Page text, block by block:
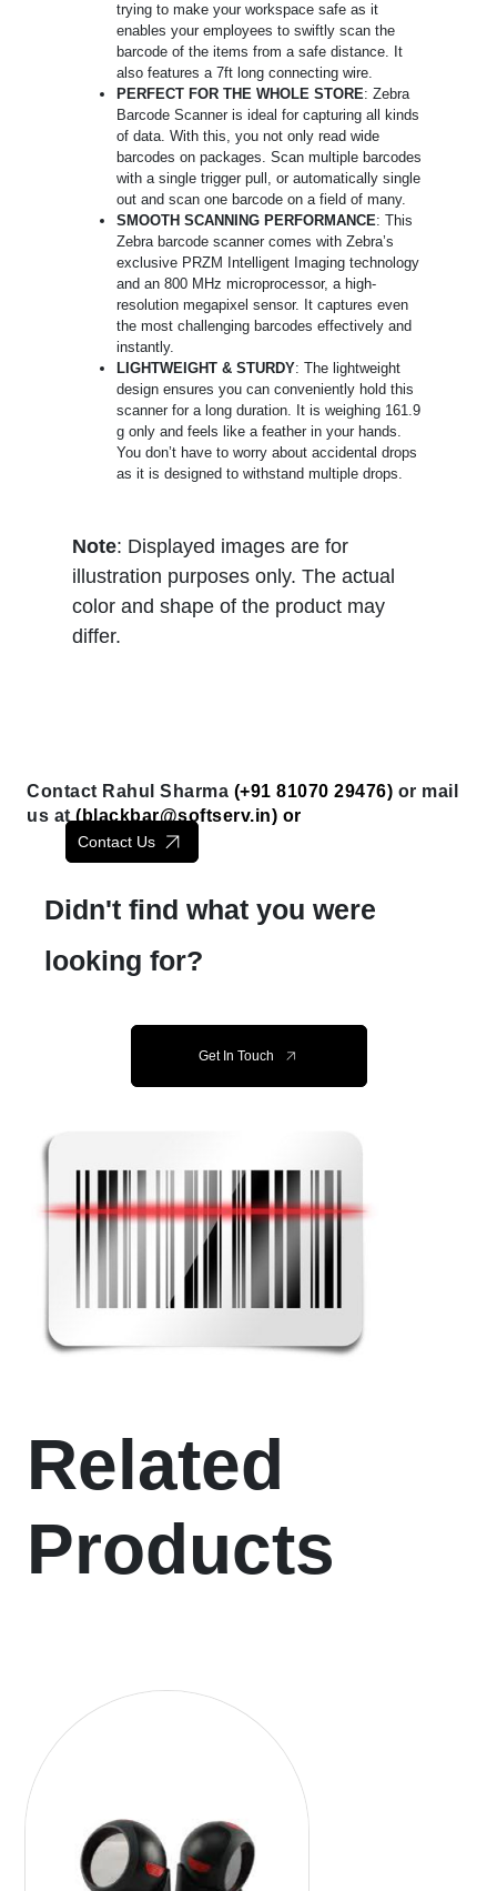
trying to make your workspace safe as it
enables your employees to swiftly scan the
barcode of the items from a safe distance. It
also features a 7ft long connecting wire.
PERFECT FOR THE WHOLE STORE: Zebra
Barcode Scanner is ideal for capturing all kinds
of data. With this, you not only read wide
barcodes on packages. Scan multiple barcodes
with a single trigger pull, or automatically single
out and scan one barcode on a field of many.
SMOOTH SCANNING PERFORMANCE: This
Zebra barcode scanner comes with Zebra’s
exclusive PRZM Intelligent Imaging technology
and an 800 MHz microprocessor, a high-
resolution megapixel sensor. It captures even
the most challenging barcodes effectively and
instantly.
LIGHTWEIGHT & STURDY: The lightweight
design ensures you can conveniently hold this
scanner for a long duration. It is weighing 161.9
g only and feels like a feather in your hands.
You don’t have to worry about accidental drops
as it is designed to withstand multiple drops.
Note: Displayed images are for
illustration purposes only. The actual
color and shape of the product may
differ.
Contact Rahul Sharma (+91 81070 29476) or mail
us at ( blackbar@softserv.in) or
Contact Us
Didn't find what you were
looking for?
Get In Touch
Related
Products